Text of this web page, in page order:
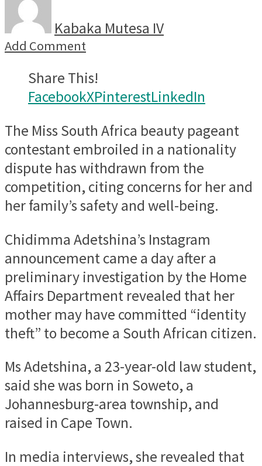
Kabaka Mutesa IV
Add Comment
Share This!
FacebookXPinterestLinkedIn
The Miss South Africa beauty pageant
contestant embroiled in a nationality
dispute has withdrawn from the
competition, citing concerns for her and
her family’s safety and well-being.
Chidimma Adetshina’s Instagram
announcement came a day after a
preliminary investigation by the Home
Affairs Department revealed that her
mother may have committed “identity
theft” to become a South African citizen.
Ms Adetshina, a 23-year-old law student,
said she was born in Soweto, a
Johannesburg-area township, and
raised in Cape Town.
In media interviews, she revealed that